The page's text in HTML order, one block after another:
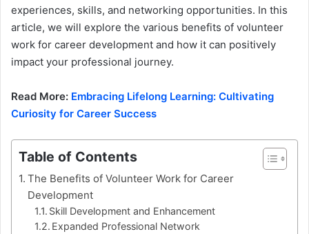
experiences, skills, and networking opportunities. In this
article, we will explore the various benefits of volunteer
work for career development and how it can positively
impact your professional journey.
Read More: Embracing Lifelong Learning: Cultivating
Curiosity for Career Success
Table of Contents
The Benefits of Volunteer Work for Career
Development
Skill Development and Enhancement
Expanded Professional Network